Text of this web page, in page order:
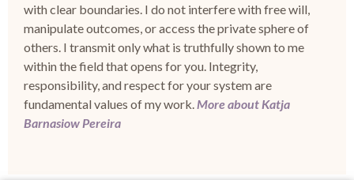
with clear boundaries I do not interfere with free will,
manipulate outcomes, or access the private sphere of
others. I transmit only what is truthfully shown to me
within the field that opens for you. Integrity,
responsibility, and respect for your system are
fundamental values of my work. More about Katja
Barnasiow Pereira